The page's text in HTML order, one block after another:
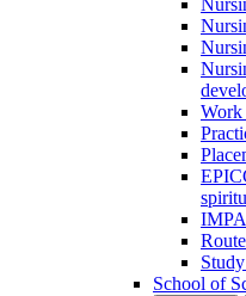
Work
School of